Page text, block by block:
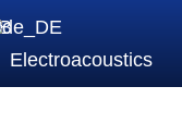
Electroacoustics